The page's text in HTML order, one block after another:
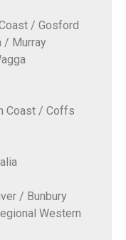
/ Gosford
/ Murray
Coast / Coffs
/ Bunbury
Western